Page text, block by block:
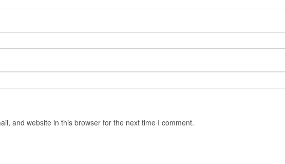
and website in this browser for the next time I comment.